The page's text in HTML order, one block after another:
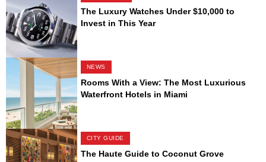
The Luxury Watches Under $10,000 to
Invest in This Year
NEWS
Rooms With a View: The Most Luxurious
Waterfront Hotels in Miami
CITY GUIDE
The Haute Guide to Coconut Grove